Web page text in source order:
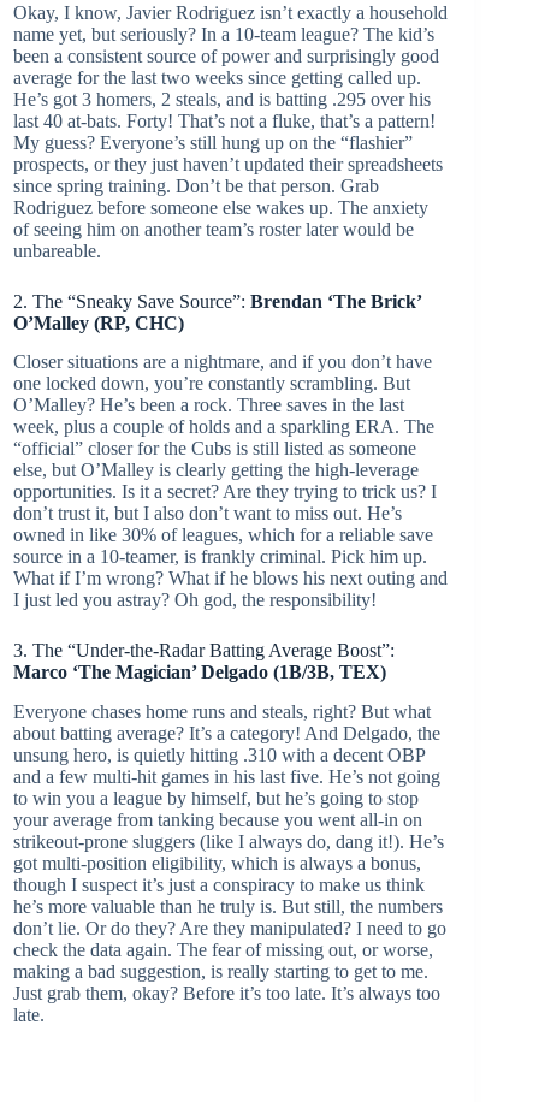
Okay, I know, Javier Rodriguez isn’t exactly a household
name yet, but seriously? In a 10-team league? The kid’s
been a consistent source of power and surprisingly good
average for the last two weeks since getting called up.
He’s got 3 homers, 2 steals, and is batting .295 over his
last 40 at-bats. Forty! That’s not a fluke, that’s a pattern!
My guess? Everyone’s still hung up on the “flashier”
prospects, or they just haven’t updated their spreadsheets
since spring training. Don’t be that person. Grab
Rodriguez before someone else wakes up. The anxiety
of seeing him on another team’s roster later would be
unbareable.
2. The “Sneaky Save Source”: Brendan ‘The Brick’
O’Malley (RP, CHC)
Closer situations are a nightmare, and if you don’t have
one locked down, you’re constantly scrambling. But
O’Malley? He’s been a rock. Three saves in the last
week, plus a couple of holds and a sparkling ERA. The
“official” closer for the Cubs is still listed as someone
else, but O’Malley is clearly getting the high-leverage
opportunities. Is it a secret? Are they trying to trick us? I
don’t trust it, but I also don’t want to miss out. He’s
owned in like 30% of leagues, which for a reliable save
source in a 10-teamer, is frankly criminal. Pick him up.
What if I’m wrong? What if he blows his next outing and
I just led you astray? Oh god, the responsibility!
3. The “Under-the-Radar Batting Average Boost”:
Marco ‘The Magician’ Delgado (1B/3B, TEX)
Everyone chases home runs and steals, right? But what
about batting average? It’s a category! And Delgado, the
unsung hero, is quietly hitting .310 with a decent OBP
and a few multi-hit games in his last five. He’s not going
to win you a league by himself, but he’s going to stop
your average from tanking because you went all-in on
strikeout-prone sluggers (like I always do, dang it!). He’s
got multi-position eligibility, which is always a bonus,
though I suspect it’s just a conspiracy to make us think
he’s more valuable than he truly is. But still, the numbers
don’t lie. Or do they? Are they manipulated? I need to go
check the data again. The fear of missing out, or worse,
making a bad suggestion, is really starting to get to me.
Just grab them, okay? Before it’s too late. It’s always too
late.